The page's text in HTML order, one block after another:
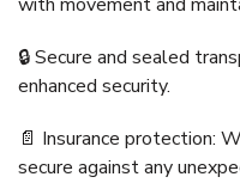
🔒 Secure and sealed
enhanced security.
📄 Insurance protection:
secure against any